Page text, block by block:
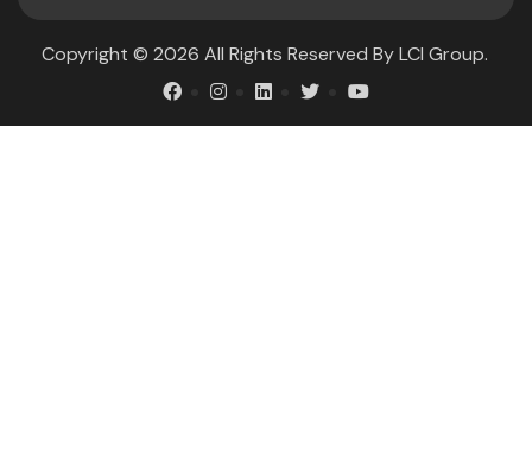
Copyright © 2026 All Rights Reserved ByLCI Group.